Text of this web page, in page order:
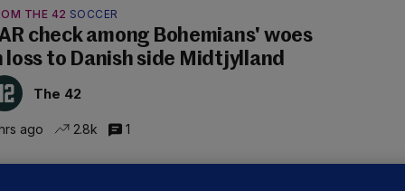
THE 42 SOCCER
check among Bohemians' woes
loss to Danish side Midtjylland
The 42
ago 2.8k 1